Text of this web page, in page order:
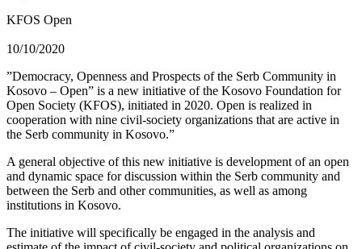
KFOS Open
10/10/2020
”Democracy, Openness and Prospects of the Serb Community in
Kosovo – Open” is a new initiative of the Kosovo Foundation for
Open Society (KFOS), initiated in 2020. Open is realized in
cooperation with nine civil-society organizations that are active in
the Serb community in Kosovo.”
A general objective of this new initiative is development of an open
and dynamic space for discussion within the Serb community and
between the Serb and other communities, as well as among
institutions in Kosovo.
The initiative will specifically be engaged in the analysis and